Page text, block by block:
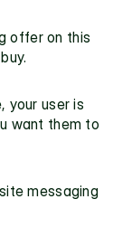
offer on this
your user is
want them to
messaging